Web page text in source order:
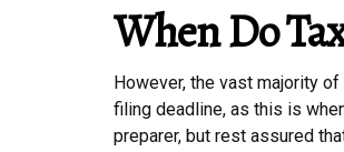
When Do
However, the vast majority
filing deadline, as this is
preparer, but rest assured